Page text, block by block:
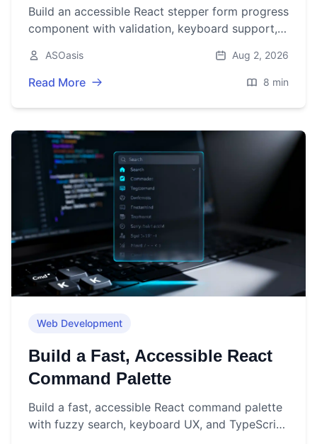
Build an accessible React stepper form progress
component with validation, keyboard support,
best practices.
ASOasis Aug 2, 2026
Read More 8 min
Web Development
Build a Fast, Accessible React
Command Palette
Build a fast, accessible React command palette
with fuzzy search, keyboard UX, and TypeScript